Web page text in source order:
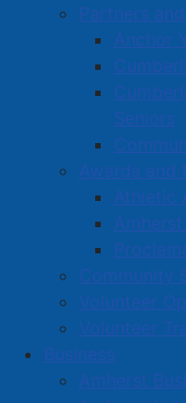
Partners
Anchor
Seniors
Awards and
Athletic
Community
Volunteer
Volunteer
Business
Amherst
Category:
Published: 03
March has been
Month in Amherst.
WHEREASMarch is
month dedicated
research, and
and their loved
WHEREAS
occurs when an
builds up in the
untreated, the